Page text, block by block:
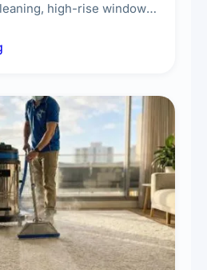
high-rise window
and glass partition